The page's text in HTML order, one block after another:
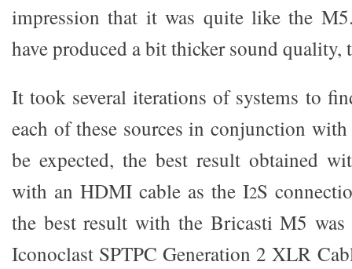
impression that it was quite like the
have produced a bit thicker sound quality,
It took several iterations of systems to
each of these sources in conjunction
be expected, the best result obtained
with an HDMI cable as the I2S
the best result with the Bricasti M5
Iconoclast SPTPC Generation 2 XLR